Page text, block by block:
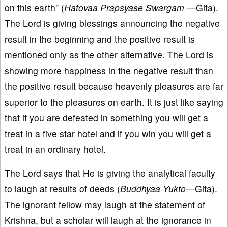
on this earth” (Hatovaa Prapsyase Swargam —Gita).
The Lord is giving blessings announcing the negative
result in the beginning and the positive result is
mentioned only as the other alternative. The Lord is
showing more happiness in the negative result than
the positive result because heavenly pleasures are far
superior to the pleasures on earth. It is just like saying
that if you are defeated in something you will get a
treat in a five star hotel and if you win you will get a
treat in an ordinary hotel.
The Lord says that He is giving the analytical faculty
to laugh at results of deeds (Buddhyaa Yukto—Gita).
The ignorant fellow may laugh at the statement of
Krishna, but a scholar will laugh at the ignorance in